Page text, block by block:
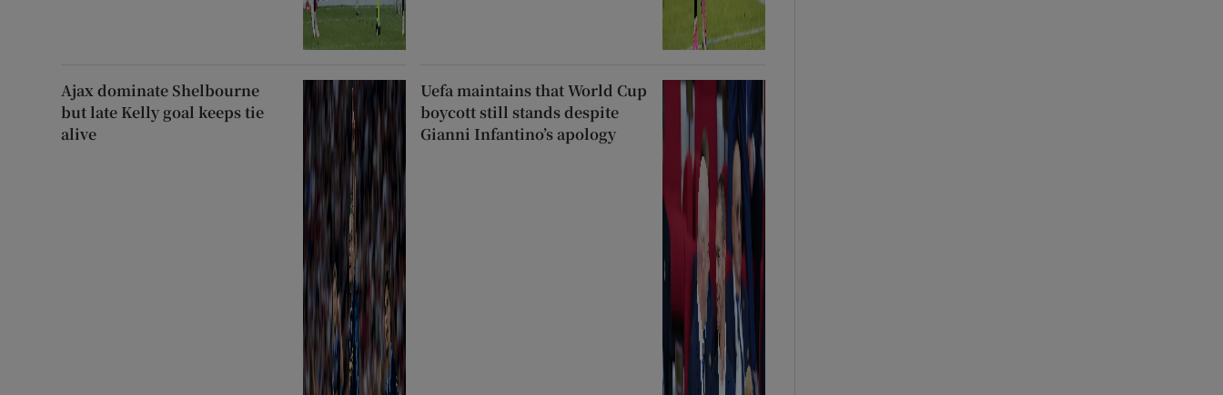
Ajax dominate Shelbourne
but late Kelly goal keeps tie
alive
Uefa maintains that World Cup
boycott still stands despite
Gianni Infantino’s apology